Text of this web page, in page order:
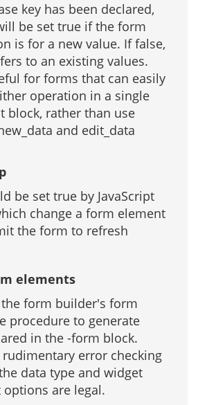
key has been declared,
will be set true if the form
is for a new value. If false,
to an existing values.
for forms that can easily
operation in a single
block, rather than use
and edit_data
be set true by JavaScript
change a form element
the form to refresh
elements
form builder's form
procedure to generate
in the -form block.
error checking
data type and widget
options are legal.